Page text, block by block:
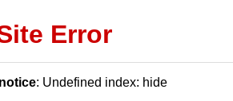
Error
: Undefined index: hide